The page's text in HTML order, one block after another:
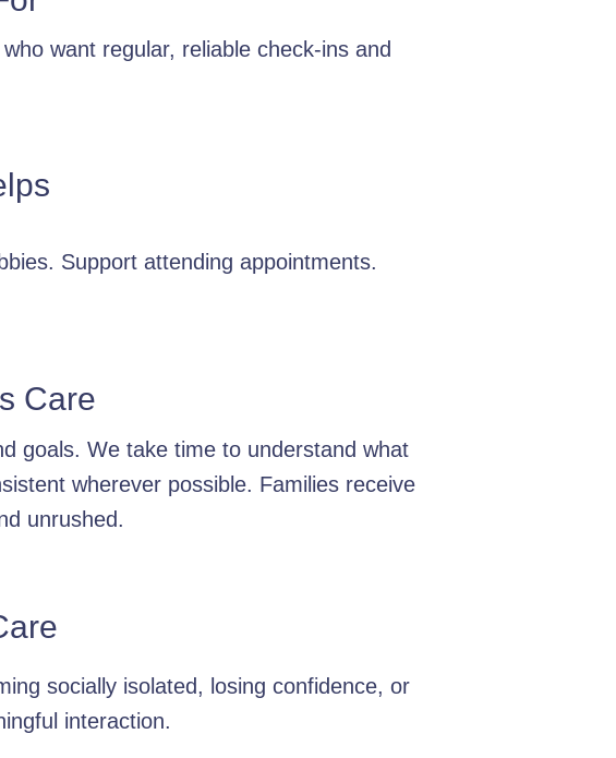
want regular, reliable check-ins and
Support attending appointments.
Care
goals. We take time to understand what
wherever possible. Families receive
unrushed.
socially isolated, losing confidence, or
interaction.